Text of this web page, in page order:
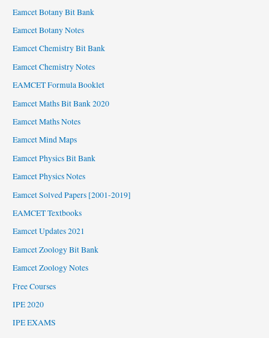
Eamcet Botany Bit Bank
Eamcet Botany Notes
Eamcet Chemistry Bit Bank
Eamcet Chemistry Notes
EAMCET Formula Booklet
Eamcet Maths Bit Bank 2020
Eamcet Maths Notes
Eamcet Mind Maps
Eamcet Physics Bit Bank
Eamcet Physics Notes
Eamcet Solved Papers [2001-2019]
EAMCET Textbooks
Eamcet Updates 2021
Eamcet Zoology Bit Bank
Eamcet Zoology Notes
Free Courses
IPE 2020
IPE EXAMS